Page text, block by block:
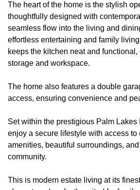
The heart of the home is the stylish
thoughtfully designed with
seamless flow into the living and
effortless entertaining and family
keeps the kitchen neat and functional,
storage and workspace.
The home also features a double
access, ensuring convenience and
Set within the prestigious Palm Lakes
enjoy a secure lifestyle with access to
amenities, beautiful surroundings,
community.
This is modern estate living at its